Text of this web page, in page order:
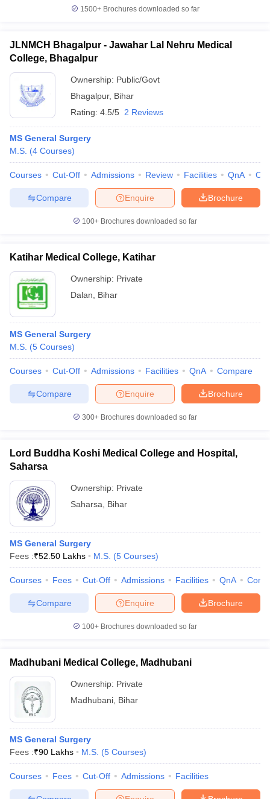
1500+Brochures downloaded so far
JLNMCH Bhagalpur - Jawahar Lal Nehru Medical
College, Bhagalpur
Ownership: Public/Govt
Bhagalpur, Bihar
Rating: 4.5/5 2 Reviews
MS General Surgery
M.S. (4 Courses)
Courses Cut-Off Admissions Review Facilities QnA
Brochure
Enquire
Compare
100+ Brochures downloaded so far
Katihar Medical College, Katihar
Ownership: Private
Dalan
Bihar
MS General Surgery
M.S. (5 Courses)
Courses Cut-Off Admissions Facilities QnA Compare
Brochure
Enquire
Compare
300+ Brochures downloaded so far
Lord Buddha Koshi Medical College and Hospital,
Saharsa
Ownership: Private
Saharsa
Bihar
MS General Surgery
Fees :₹52.50 Lakhs M.S. (5 Courses)
Courses Fees Cut-Off Admissions Facilities QnA
Brochure
Enquire
Compare
100+ Brochures downloaded so far
Madhubani Medical College, Madhubani
Ownership: Private
Madhubani Bihar
MS General Surgery
Fees :₹90 Lakhs M.S. (5 Courses)
Courses Fees Cut-Off Admissions Facilities